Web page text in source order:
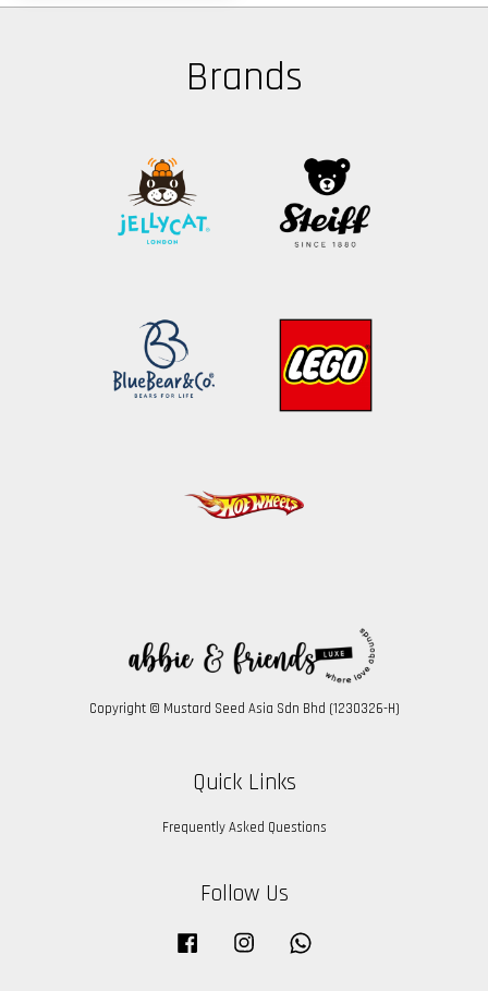
Brands
Copyright © Mustard Seed Asia Sdn Bhd (1230326-H)
Quick Links
Frequently Asked Questions
Follow Us
Facebook Instagram